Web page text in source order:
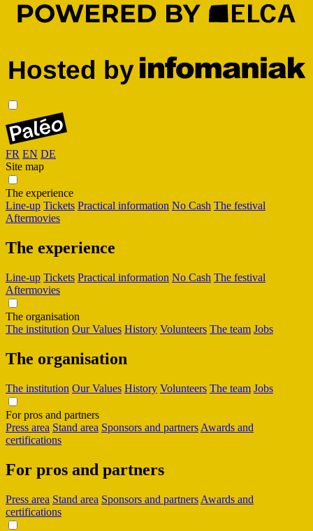
FR EN DE
Site map
The experience
Line-up Tickets Practical information No Cash The festival
Aftermovies
The experience
Line-up Tickets Practical information No Cash The festival
Aftermovies
The organisation
The institution Our Values History Volunteers The team Jobs
The organisation
The institution Our Values History Volunteers The team Jobs
For pros and partners
Press area Stand area Sponsors and partners Awards and
certifications
For pros and partners
Press area Stand area Sponsors and partners Awards and
certifications